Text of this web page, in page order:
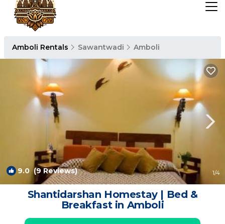
Amboli Rentals Sawantwadi Amboli
9.0 (9 Reviews) 1/4
Shantidarshan Homestay | Bed &
Breakfast in Amboli